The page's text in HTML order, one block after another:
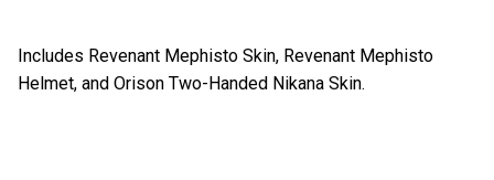
Includes Revenant Mephisto Skin, Revenant Mephisto
Helmet, and Orison Two-Handed Nikana Skin.